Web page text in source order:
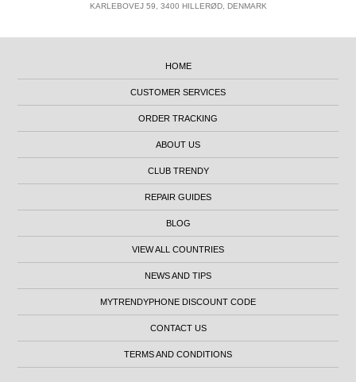
KARLEBOVEJ 59, 3400 HILLERØD, DENMARK
HOME
CUSTOMER SERVICES
ORDER TRACKING
ABOUT US
CLUB TRENDY
REPAIR GUIDES
BLOG
VIEW ALL COUNTRIES
NEWS AND TIPS
MYTRENDYPHONE DISCOUNT CODE
CONTACT US
TERMS AND CONDITIONS